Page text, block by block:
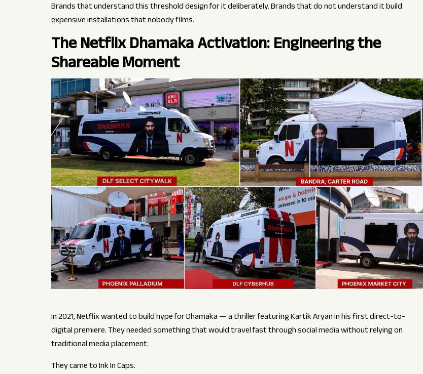
Brands that understand this threshold design for it deliberately. Brands that do not understand it build
expensive installations that nobody films.
The Netflix Dhamaka Activation: Engineering the
Shareable Moment
In 2021, Netflix wanted to build hype for Dhamaka — a thriller featuring Kartik Aryan in his first direct-to-
digital premiere. They needed something that would travel fast through social media without relying on
traditional media placement.
They came to Ink In Caps.